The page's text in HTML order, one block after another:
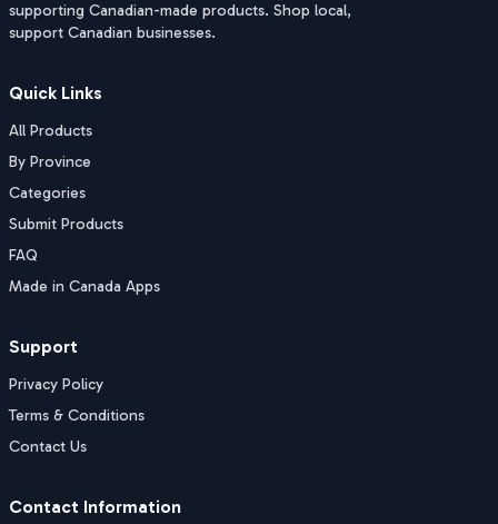
supporting Canadian-made products. Shop local,
support Canadian businesses.
Quick Links
All Products
By Province
Categories
Submit Products
FAQ
Made in Canada Apps
Support
Privacy Policy
Terms & Conditions
Contact Us
Contact Information